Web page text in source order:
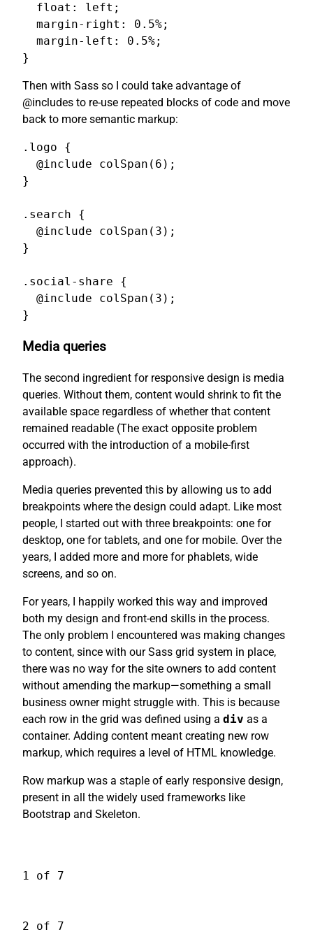
  float: left;
  margin-right: 0.5%;
  margin-left: 0.5%;
}
Then with Sass so I could take advantage of
@includes to re-use repeated blocks of code and move
back to more semantic markup:
.logo {
  @include colSpan(6);
}
.search {
  @include colSpan(3);
}
.social-share {
  @include colSpan(3);
}
Media queries
The second ingredient for responsive design is media
queries. Without them, content would shrink to fit the
available space regardless of whether that content
remained readable (The exact opposite problem
occurred with the introduction of a mobile-first
approach).
Media queries prevented this by allowing us to add
breakpoints where the design could adapt. Like most
people, I started out with three breakpoints: one for
desktop, one for tablets, and one for mobile. Over the
years, I added more and more for phablets, wide
screens, and so on.
For years, I happily worked this way and improved
both my design and front-end skills in the process.
The only problem I encountered was making changes
to content, since with our Sass grid system in place,
there was no way for the site owners to add content
without amending the markup—something a small
business owner might struggle with. This is because
each row in the grid was defined using a div as a
container. Adding content meant creating new row
markup, which requires a level of HTML knowledge.
Row markup was a staple of early responsive design,
present in all the widely used frameworks like
Bootstrap and Skeleton.
1 of 7
2 of 7